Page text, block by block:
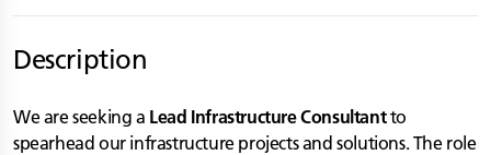
Description
We are seeking a Lead Infrastructure Consultantto
spearhead our infrastructure projects and solutions. The role